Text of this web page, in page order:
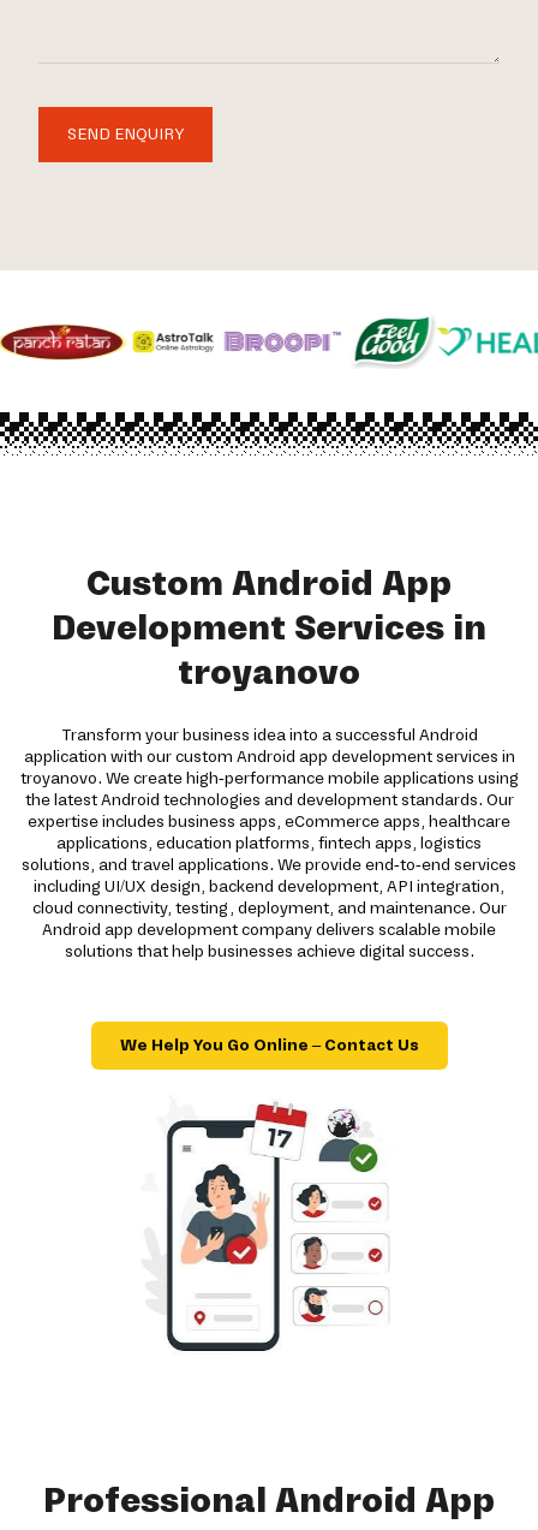
SEND ENQUIRY
Custom Android App
Development Services in
troyanovo
Transform your business idea into a successful Android
application with our custom Android app development services in
troyanovo. We create high-performance mobile applications using
the latest Android technologies and development standards. Our
expertise includes business apps, eCommerce apps, healthcare
applications, education platforms, fintech apps, logistics
solutions, and travel applications. We provide end-to-end services
including UI/UX design, backend development, API integration,
cloud connectivity, testing, deployment, and maintenance. Our
Android app development company delivers scalable mobile
solutions that help businesses achieve digital success.
We Help You Go Online – Contact Us
Professional Android App